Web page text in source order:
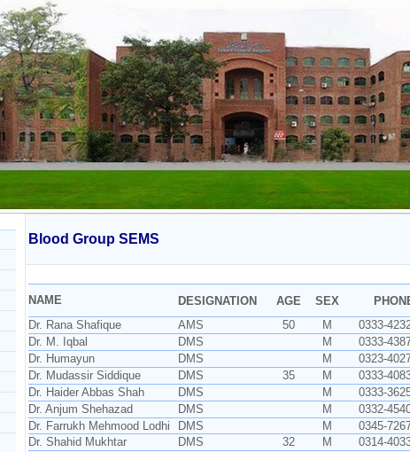
Blood Group SEMS
NAME DESIGNATION AGE SEX
Dr. Rana Shafique
AMS 50 M 0333-
Dr. M. Iqbal
DMS M 0333-
Dr. Humayun
DMS M
0323-
Dr. Mudassir Siddique
DMS 35 M 0333-
Dr. Haider Abbas Shah
DMS M
0333-
Dr. Anjum Shehazad
DMS M 0332-
Dr. Farrukh Mehmood Lodhi
DMS M 0345-
Dr. Shahid Mukhtar
DMS 32 M 0314-